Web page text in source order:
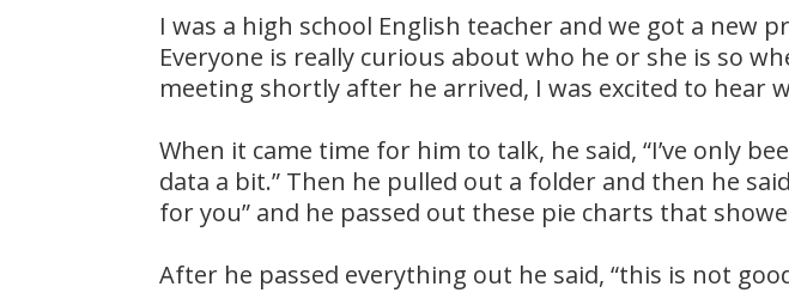
I was a high school English teacher and we got a new
Everyone is really curious about who he or she is so
meeting shortly after he arrived, I was excited to hear
When it came time for him to talk, he said, “I’ve only
data a bit.” Then he pulled out a folder and then he
for you” and he passed out these pie charts that
After he passed everything out he said, “this is not